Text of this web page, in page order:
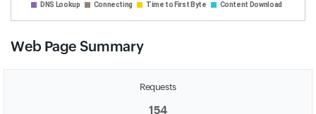
DNS Lookup Connecting Time to First Byte Content Download
Web Page Summary
Requests
154